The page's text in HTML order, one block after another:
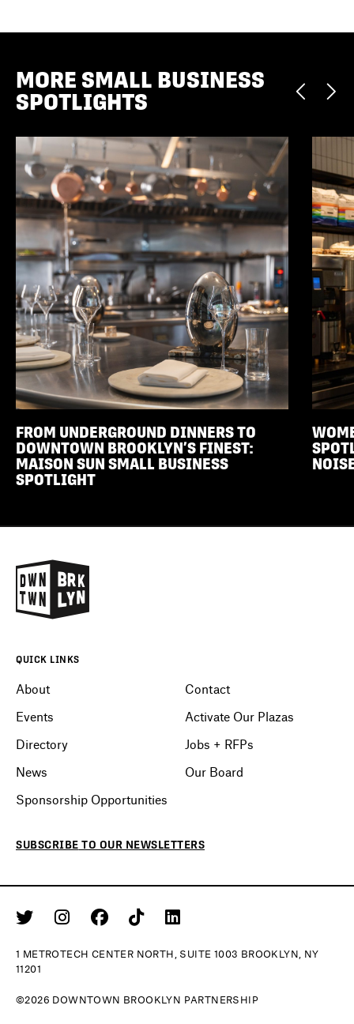
MORE SMALL BUSINESS
SPOTLIGHTS
FROM UNDERGROUND DINNERS TO
DOWNTOWN BROOKLYN’S FINEST:
MAISON SUN SMALL BUSINESS
SPOTLIGHT
QUICK LINKS
About
Events
Directory
News
Sponsorship Opportunities
Contact
Activate Our Plazas
Jobs + RFPs
Our Board
SUBSCRIBE TO OUR NEWSLETTERS
1 METROTECH CENTER NORTH, SUITE 1003 BROOKLYN, NY
11201
©2026 DOWNTOWN BROOKLYN PARTNERSHIP